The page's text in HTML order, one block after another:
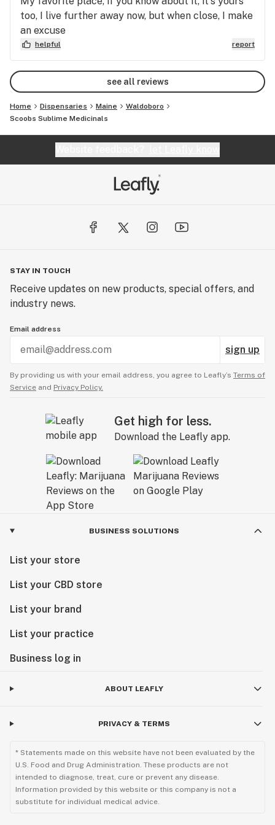
too, I live further away now, but when close, I make
an excuse
helpful report
see all reviews
Home Dispensaries Maine
Waldoboro
Scoobs Sublime Medicinals
STAY IN TOUCH
Receive updates on new products, special offers, and
industry news.
Email address
sign up
By providing us with your email address, you agree to Leafly’s Terms of
Service and Privacy Policy.
Get high for less.
Download the Leafly app.
BUSINESS SOLUTIONS
List your store
List your CBD store
List your brand
List your practice
Business log in
ABOUT LEAFLY
PRIVACY & TERMS
* Statements made on this website have not been evaluated by the
U.S. Food and Drug Administration. These products are not
intended to diagnose, treat, cure or prevent any disease.
Information provided by this website or this company is not a
substitute for individual medical advice.